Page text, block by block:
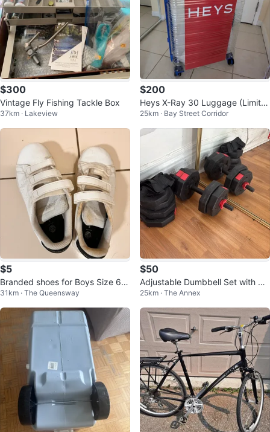
$300
Vintage Fly Fishing Tackle Box
37km · Lakeview
$200
Heys X-Ray 30 Luggage (Limite
d edition)
25km · Bay Street Corridor
$5
Branded shoes for Boys Size 6-8
years
31km · The Queensway
$50
Adjustable Dumbbell Set with We
ights
25km · The Annex